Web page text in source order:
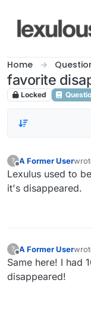
Home
favorite
Locked
?
Offline
A Former User
last
Lexulus used to
it's disappeared.
?
Offline
A Former User
last
Same here! I had
disappeared!